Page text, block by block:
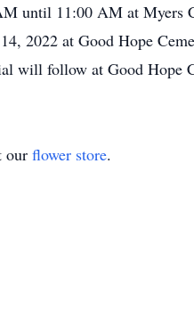
until 11:00 AM at Myers
2022 at Good Hope
will follow at Good Hope
our flower store.